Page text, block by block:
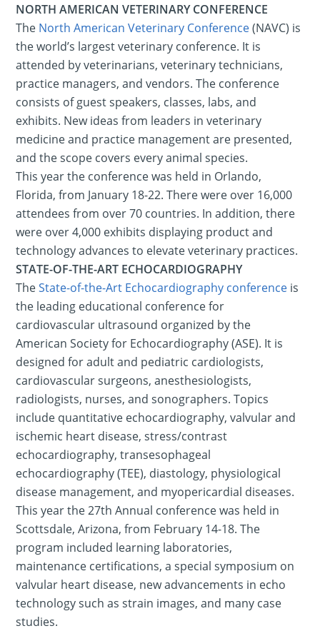
NORTH AMERICAN VETERINARY CONFERENCE
The North American Veterinary Conference(NAVC) is
the world’s largest veterinary conference. It is
attended by veterinarians, veterinary technicians,
practice managers, and vendors. The conference
consists of guest speakers, classes, labs, and
exhibits. New ideas from leaders in veterinary
medicine and practice management are presented,
and the scope covers every animal species.
This year the conference was held in Orlando,
Florida, from January 18-22. There were over 16,000
attendees from over 70 countries. In addition, there
were over 4,000 exhibits displaying product and
technology advances to elevate veterinary practices.
STATE-OF-THE-ART ECHOCARDIOGRAPHY
TheState-of-the-Art Echocardiography conference is
the leading educational conference for
cardiovascular ultrasound organized by the
American Society for Echocardiography (ASE). It is
designed for adult and pediatric cardiologists,
cardiovascular surgeons, anesthesiologists,
radiologists, nurses, and sonographers. Topics
include quantitative echocardiography, valvular and
ischemic heart disease, stress/contrast
echocardiography, transesophageal
echocardiography (TEE), diastology, physiological
disease management, and myopericardial diseases.
This year the 27th Annual conference was held in
Scottsdale, Arizona, from February 14-18. The
program included learning laboratories,
maintenance certifications, a special symposium on
valvular heart disease, new advancements in echo
technology such as strain images, and many case
studies.